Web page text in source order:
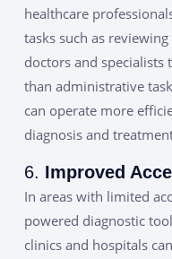
healthcare
tasks such as
doctors and specialists
than administrative
can operate more
diagnosis and
6. Improved
In areas with limited
powered diagnostic
clinics and hospitals